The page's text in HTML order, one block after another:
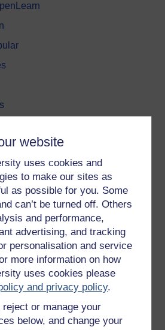
website
uses cookies and
to make our sites as
as possible for you. Some
can’t be turned off. Others
and performance,
advertising, and tracking
personalisation and service
more information on how
uses cookies please
and privacy policy.
reject or manage your
below, and change your